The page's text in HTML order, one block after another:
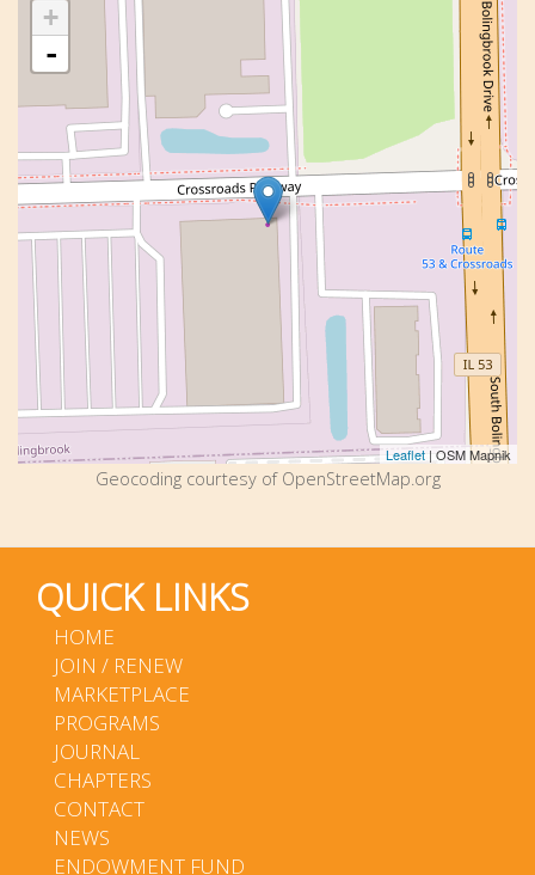
+
-
Leaflet| OSM Mapnik
Geocoding courtesy of OpenStreetMap.org
QUICK LINKS
HOME
JOIN / RENEW
MARKETPLACE
PROGRAMS
JOURNAL
CHAPTERS
CONTACT
NEWS
ENDOWMENT FUND